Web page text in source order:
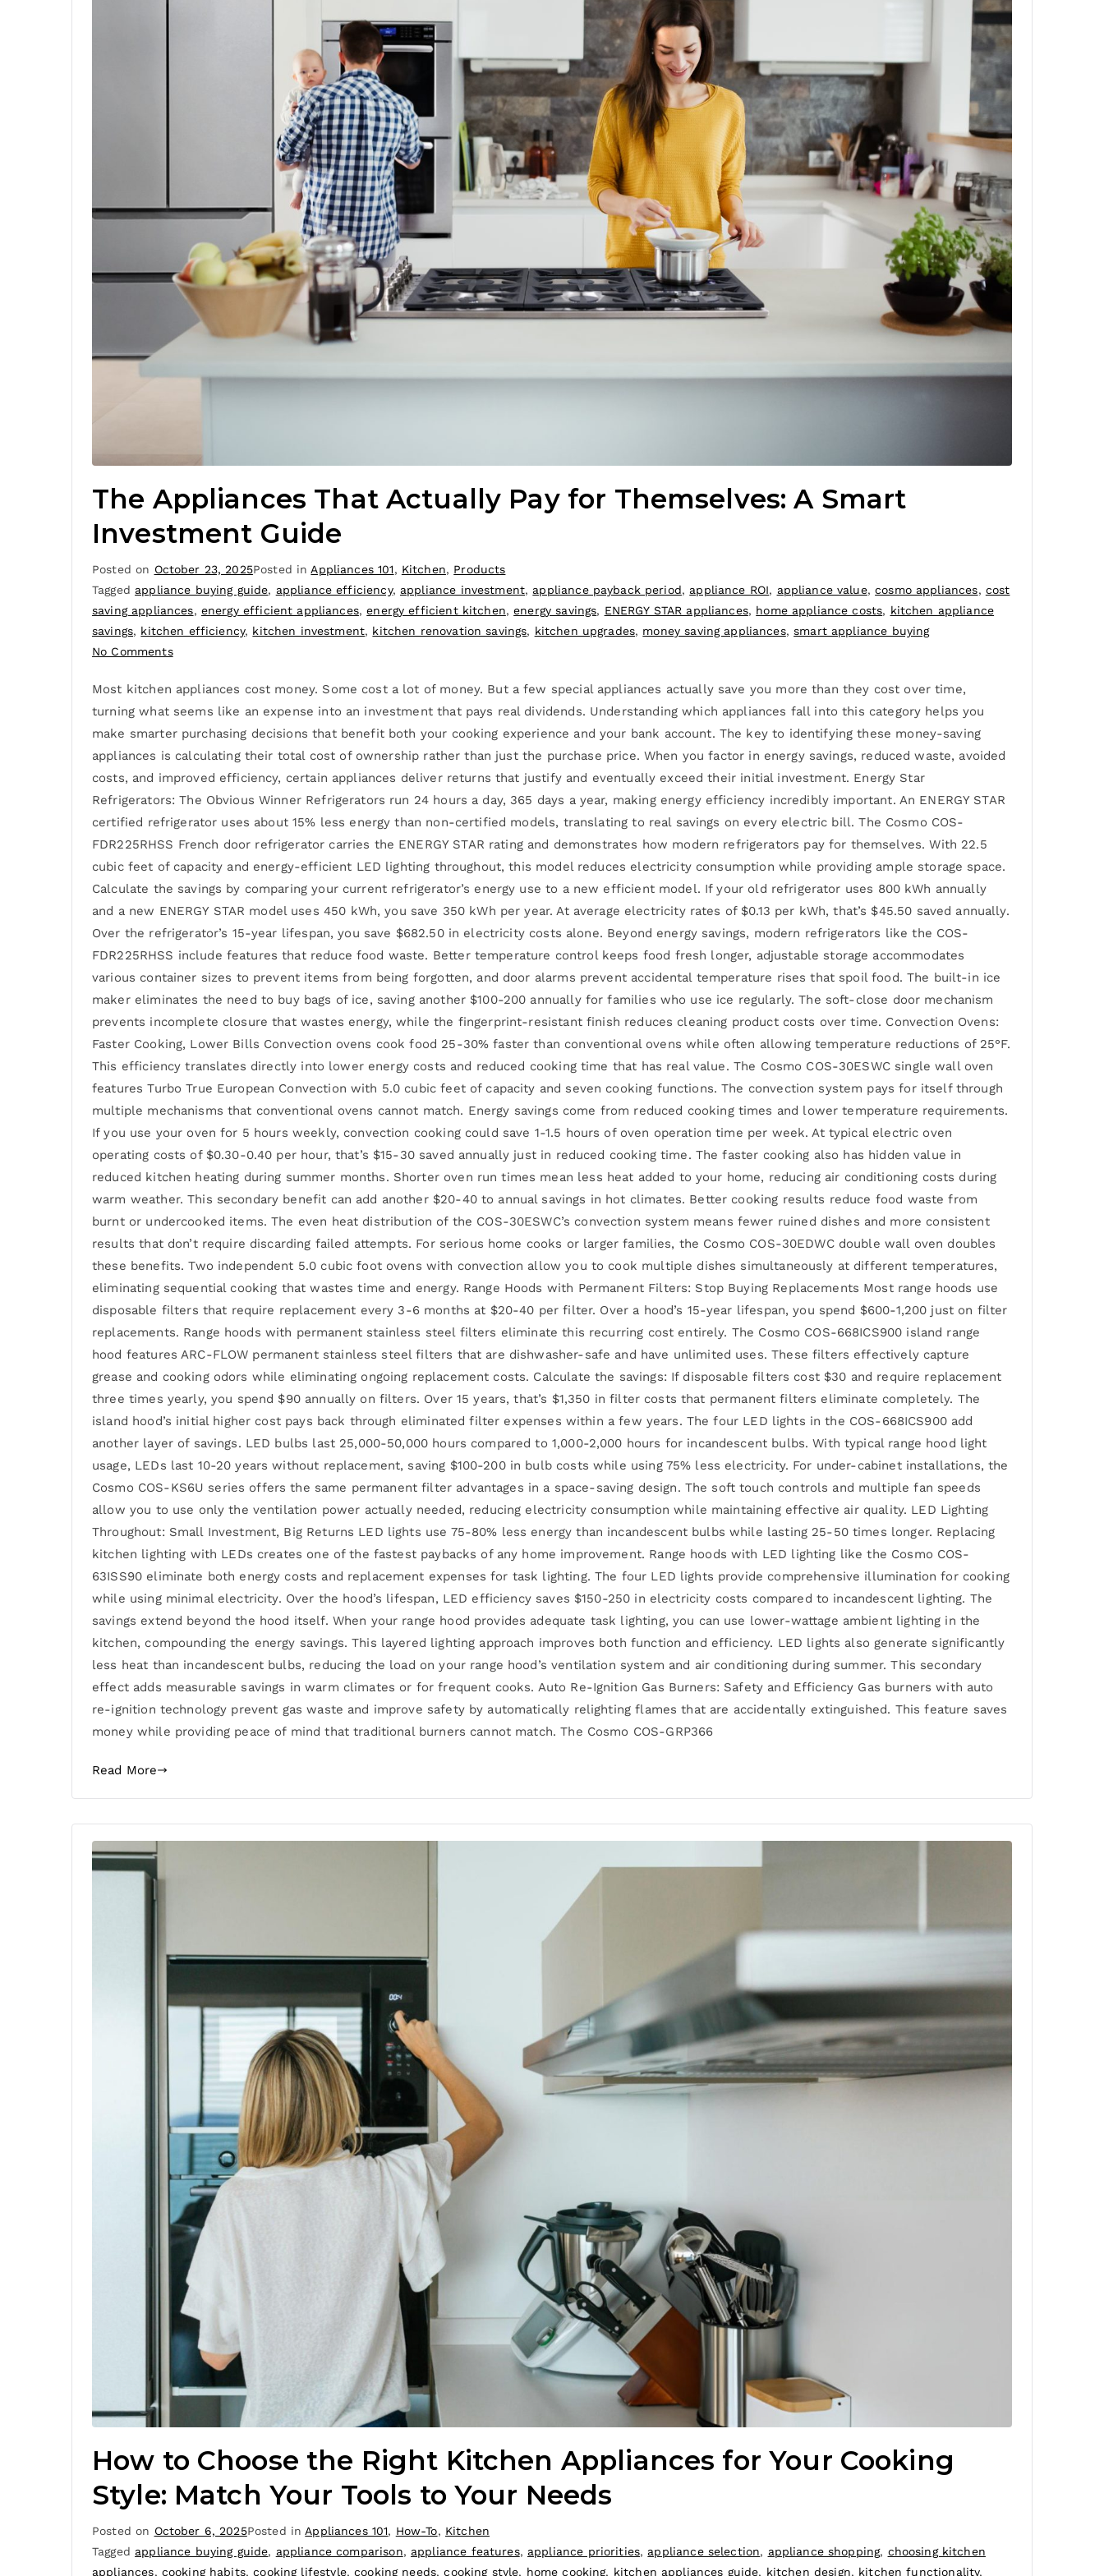
The Appliances That Actually Pay for Themselves: A Smart
Investment Guide
Posted on October 23, 2025Posted in Appliances 101, Kitchen, Products
Tagged appliance buying guide, appliance efficiency, appliance investment, appliance payback period, appliance ROI, appliance value,cosmo appliances, cost
saving appliances, energy efficient appliances,energy efficient kitchen,energy savings, ENERGY STAR appliances, home appliance costs, kitchen appliance
savings, kitchen efficiency, kitchen investment, kitchen renovation savings, kitchen upgrades, money saving appliances,smart appliance buying
No Comments
Most kitchen appliances cost money. Some cost a lot of money. But a few special appliances actually save you more than they cost over time,
turning what seems like an expense into an investment that pays real dividends. Understanding which appliances fall into this category helps you
make smarter purchasing decisions that benefit both your cooking experience and your bank account. The key to identifying these money-saving
appliances is calculating their total cost of ownership rather than just the purchase price. When you factor in energy savings, reduced waste, avoided
costs, and improved efficiency, certain appliances deliver returns that justify and eventually exceed their initial investment. Energy Star
Refrigerators: The Obvious Winner Refrigerators run 24 hours a day, 365 days a year, making energy efficiency incredibly important. An ENERGY STAR
certified refrigerator uses about 15% less energy than non-certified models, translating to real savings on every electric bill. The Cosmo COS-
FDR225RHSS French door refrigerator carries the ENERGY STAR rating and demonstrates how modern refrigerators pay for themselves. With 22.5
cubic feet of capacity and energy-efficient LED lighting throughout, this model reduces electricity consumption while providing ample storage space.
Calculate the savings by comparing your current refrigerator’s energy use to a new efficient model. If your old refrigerator uses 800 kWh annually
and a new ENERGY STAR model uses 450 kWh, you save 350 kWh per year. At average electricity rates of $0.13 per kWh, that’s $45.50 saved annually.
Over the refrigerator’s 15-year lifespan, you save $682.50 in electricity costs alone. Beyond energy savings, modern refrigerators like the COS-
FDR225RHSS include features that reduce food waste. Better temperature control keeps food fresh longer, adjustable storage accommodates
various container sizes to prevent items from being forgotten, and door alarms prevent accidental temperature rises that spoil food. The built-in ice
maker eliminates the need to buy bags of ice, saving another $100-200 annually for families who use ice regularly. The soft-close door mechanism
prevents incomplete closure that wastes energy, while the fingerprint-resistant finish reduces cleaning product costs over time. Convection Ovens:
Faster Cooking, Lower Bills Convection ovens cook food 25-30% faster than conventional ovens while often allowing temperature reductions of 25°F.
This efficiency translates directly into lower energy costs and reduced cooking time that has real value. The Cosmo COS-30ESWC single wall oven
features Turbo True European Convection with 5.0 cubic feet of capacity and seven cooking functions. The convection system pays for itself through
multiple mechanisms that conventional ovens cannot match. Energy savings come from reduced cooking times and lower temperature requirements.
If you use your oven for 5 hours weekly, convection cooking could save 1-1.5 hours of oven operation time per week. At typical electric oven
operating costs of $0.30-0.40 per hour, that’s $15-30 saved annually just in reduced cooking time. The faster cooking also has hidden value in
reduced kitchen heating during summer months. Shorter oven run times mean less heat added to your home, reducing air conditioning costs during
warm weather. This secondary benefit can add another $20-40 to annual savings in hot climates. Better cooking results reduce food waste from
burnt or undercooked items. The even heat distribution of the COS-30ESWC’s convection system means fewer ruined dishes and more consistent
results that don’t require discarding failed attempts. For serious home cooks or larger families, the Cosmo COS-30EDWC double wall oven doubles
these benefits. Two independent 5.0 cubic foot ovens with convection allow you to cook multiple dishes simultaneously at different temperatures,
eliminating sequential cooking that wastes time and energy. Range Hoods with Permanent Filters: Stop Buying Replacements Most range hoods use
disposable filters that require replacement every 3-6 months at $20-40 per filter. Over a hood’s 15-year lifespan, you spend $600-1,200 just on filter
replacements. Range hoods with permanent stainless steel filters eliminate this recurring cost entirely. The Cosmo COS-668ICS900 island range
hood features ARC-FLOW permanent stainless steel filters that are dishwasher-safe and have unlimited uses. These filters effectively capture
grease and cooking odors while eliminating ongoing replacement costs. Calculate the savings: If disposable filters cost $30 and require replacement
three times yearly, you spend $90 annually on filters. Over 15 years, that’s $1,350 in filter costs that permanent filters eliminate completely. The
island hood’s initial higher cost pays back through eliminated filter expenses within a few years. The four LED lights in the COS-668ICS900 add
another layer of savings. LED bulbs last 25,000-50,000 hours compared to 1,000-2,000 hours for incandescent bulbs. With typical range hood light
usage, LEDs last 10-20 years without replacement, saving $100-200 in bulb costs while using 75% less electricity. For under-cabinet installations, the
Cosmo COS-KS6U series offers the same permanent filter advantages in a space-saving design. The soft touch controls and multiple fan speeds
allow you to use only the ventilation power actually needed, reducing electricity consumption while maintaining effective air quality. LED Lighting
Throughout: Small Investment, Big Returns LED lights use 75-80% less energy than incandescent bulbs while lasting 25-50 times longer. Replacing
kitchen lighting with LEDs creates one of the fastest paybacks of any home improvement. Range hoods with LED lighting like the Cosmo COS-
63ISS90 eliminate both energy costs and replacement expenses for task lighting. The four LED lights provide comprehensive illumination for cooking
while using minimal electricity. Over the hood’s lifespan, LED efficiency saves $150-250 in electricity costs compared to incandescent lighting. The
savings extend beyond the hood itself. When your range hood provides adequate task lighting, you can use lower-wattage ambient lighting in the
kitchen, compounding the energy savings. This layered lighting approach improves both function and efficiency. LED lights also generate significantly
less heat than incandescent bulbs, reducing the load on your range hood’s ventilation system and air conditioning during summer. This secondary
effect adds measurable savings in warm climates or for frequent cooks. Auto Re-Ignition Gas Burners: Safety and Efficiency Gas burners with auto
re-ignition technology prevent gas waste and improve safety by automatically relighting flames that are accidentally extinguished. This feature saves
money while providing peace of mind that traditional burners cannot match. The Cosmo COS-GRP366
Read More
How to Choose the Right Kitchen Appliances for Your Cooking
Style: Match Your Tools to Your Needs
Posted on October 6, 2025Posted in Appliances 101, How-To, Kitchen
Tagged appliance buying guide, appliance comparison, appliance features, appliance priorities, appliance selection, appliance shopping, choosing kitchen
appliances, cooking habits,cooking lifestyle,cooking needs,cooking style, home cooking, kitchen appliances guide, kitchen design, kitchen functionality,